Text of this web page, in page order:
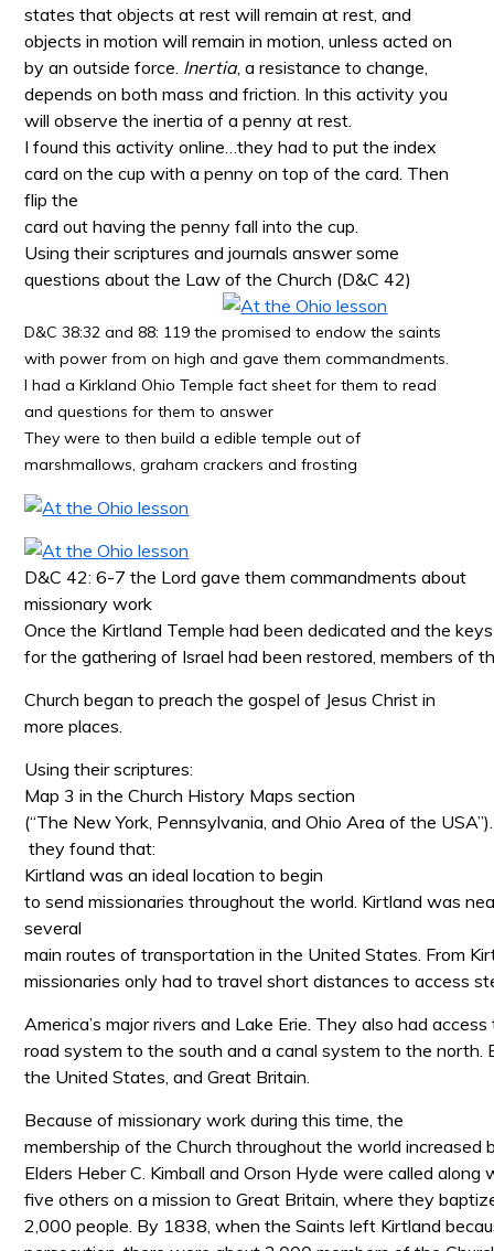
states that objects at rest will remain at rest, and
objects in motion will remain in motion, unless acted on
by an outside force. Inertia, a resistance to change,
depends on both mass and friction. In this activity you
will observe the inertia of a penny at rest.
I found this activity online…they had to put the index
card on the cup with a penny on top of the card. Then
flip the
card out having the penny fall into the cup.
Using their scriptures and journals answer some
questions about the Law of the Church (D&C 42)
D&C 38:32 and 88: 119 the promised to endow the saints
with power from on high and gave them commandments.
I had a Kirkland Ohio Temple fact sheet for them to read
and questions for them to answer
They were to then build a edible temple out of
marshmallows, graham crackers and frosting
D&C 42: 6-7 the Lord gave them commandments about
missionary work
Once the Kirtland Temple had been dedicated and the keys
for the gathering of Israel had been restored, members of
Church began to preach the gospel of Jesus Christ in
more places.
Using their scriptures:
Map 3 in the Church History Maps section
(“The New York, Pennsylvania, and Ohio Area of the USA”).
they found that:
Kirtland was an ideal location to begin
to send missionaries throughout the world. Kirtland was
several
main routes of transportation in the United States. From
missionaries only had to travel short distances to access
America’s major rivers and Lake Erie. They also had
road system to the south and a canal system to the
the United States, and Great Britain.
Because of missionary work during this time, the
membership of the Church throughout the world
Elders HeberC. Kimball and Orson Hyde were called along
five others on a mission to Great Britain, where they
2,000 people. By 1838, when the Saints left Kirtland